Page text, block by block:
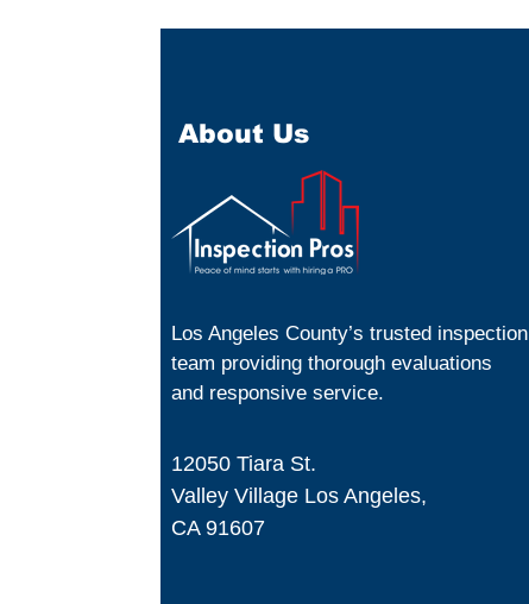
About Us
Los Angeles County’s trusted inspection
team providing thorough evaluations
and responsive service.
12050 Tiara St.
Valley Village Los Angeles,
CA 91607